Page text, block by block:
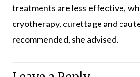
treatments are less effective,
cryotherapy, curettage and
recommended, she advised.